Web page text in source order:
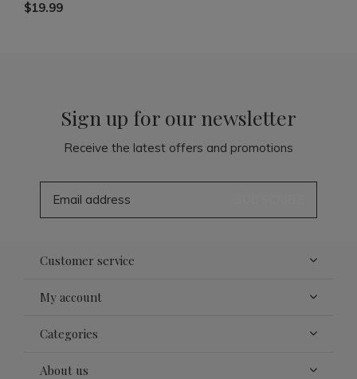
$19.99
Sign up for our newsletter
Receive the latest offers and promotions
Customer service
My account
Categories
About us